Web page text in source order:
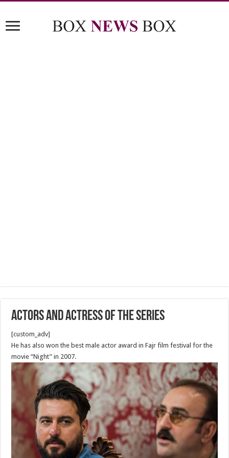
Actors and Actress of The Series
[custom_adv]
He has also won the best male actor award in Fajr film festival for the
movie “Night” in 2007.